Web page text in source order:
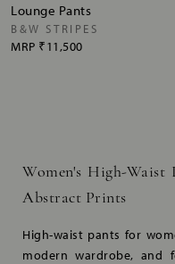
Lounge Pants
B&W STRIPES
MRP ₹11,500
Women's High-Waist
Abstract Prints
High-waist pants for
modern wardrobe, and